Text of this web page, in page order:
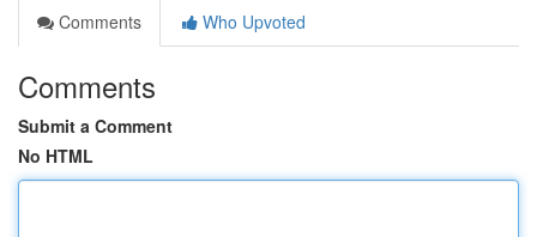
Comments
Who Upvoted
Comments
Submit a Comment
No HTML